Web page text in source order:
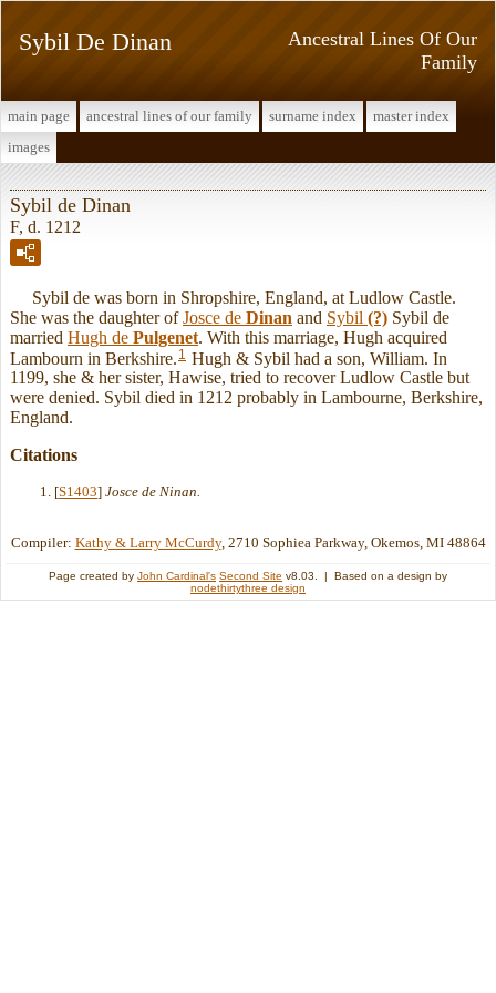
Ancestral Lines Of Our
Family
Sybil De Dinan
main page ancestral lines of our family surname index
master index
images
Sybil de Dinan
F, d. 1212
Sybil de was born in Shropshire, England, at Ludlow Castle.
She was the daughter ofJosce de Dinan and Sybil (?) Sybil de
married Hugh de Pulgenet. With this marriage, Hugh acquired
Lambourn in Berkshire. 1 Hugh & Sybil had a son, William. In
1199, she & her sister, Hawise, tried to recover Ludlow Castle but
were denied. Sybil died in 1212 probably in Lambourne, Berkshire,
England.
Citations
[S1403] Josce de Ninan.
Compiler: Kathy & Larry McCurdy, 2710 Sophiea Parkway, Okemos, MI 48864
Page created by John Cardinal's Second Site v8.03. | Based on a design by
nodethirtythree design